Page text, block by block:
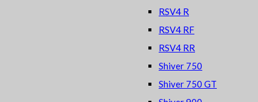
RSV4 R
RSV4 RF
RSV4 RR
Shiver 750
Shiver 750 GT